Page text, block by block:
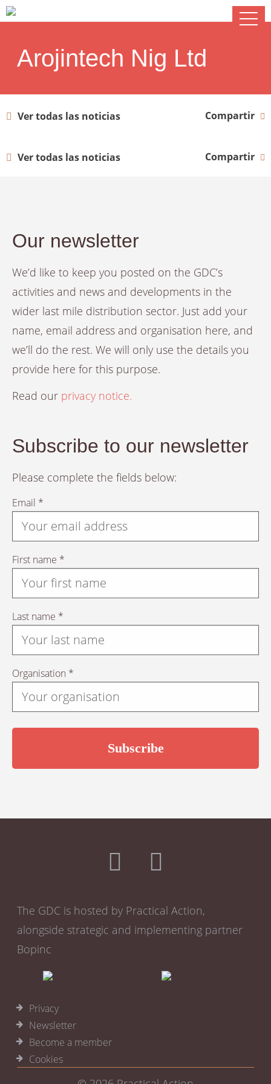
Arojintech Nig Ltd
Ver todas las noticias Compartir
Ver todas las noticias Compartir
Our newsletter
We’d like to keep you posted on the GDC’s
activities and news and developments in the
wider last mile distribution sector. Just add your
name, email address and organisation here, and
we’ll do the rest. We will only use the details you
provide here for this purpose.
Read our privacy notice.
Subscribe to our newsletter
Please complete the fields below:
Email *
First name *
Last name *
Organisation *
The GDC is hosted by Practical Action,
alongside strategic and implementing partner
Bopinc
Privacy
Newsletter
Become a member
Cookies